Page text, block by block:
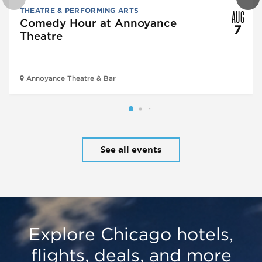
THEATRE & PERFORMING ARTS
Comedy Hour at Annoyance
Theatre
Annoyance Theatre & Bar
AUG
7
See all events
Explore Chicago hotels,
flights, deals, and more